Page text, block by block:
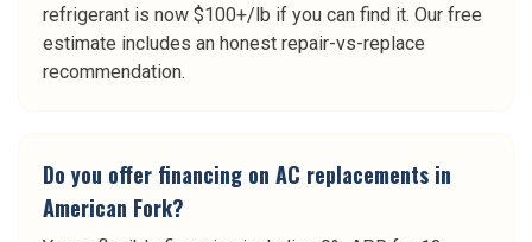
refrigerant is now $100+/lb if you can find it. Our free
estimate includes an honest repair-vs-replace
recommendation.
Do you offer financing on AC replacements in
American Fork?